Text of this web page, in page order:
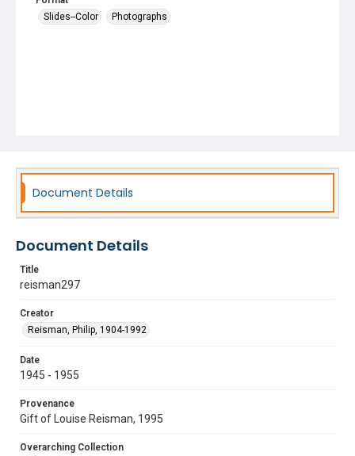
Slides--Color
Photographs
Document Details
Document Details
Title
reisman297
Creator
Reisman, Philip, 1904-1992
Date
1945 - 1955
Provenance
Gift of Louise Reisman, 1995
Overarching Collection